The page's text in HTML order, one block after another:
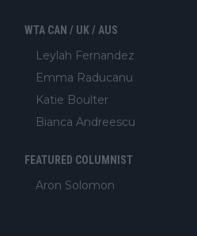
WTA CAN / UK / AUS
Leylah Fernandez
Emma Raducanu
Katie Boulter
Bianca Andreescu
FEATURED COLUMNIST
Aron Solomon